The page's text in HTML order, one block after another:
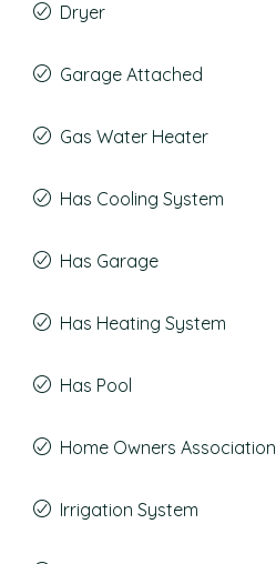
Dryer
Garage Attached
Gas Water Heater
Has Cooling System
Has Garage
Has Heating System
Has Pool
Home Owners Association
Irrigation System